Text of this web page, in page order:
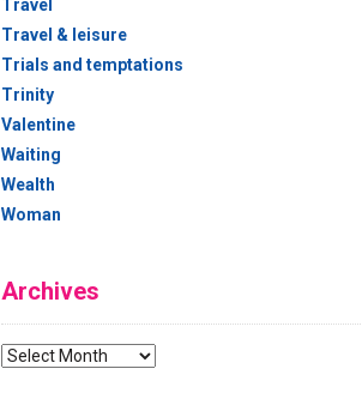
Travel
Travel & leisure
Trials and temptations
Trinity
Valentine
Waiting
Wealth
Woman
Archives
Archives